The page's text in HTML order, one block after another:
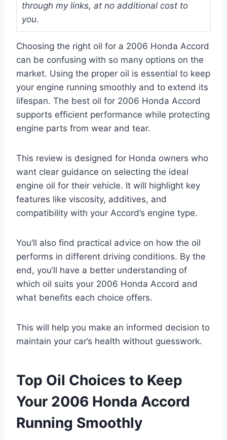
through my links, at no additional cost to
you.
Choosing the right oil for a 2006 Honda Accord
can be confusing with so many options on the
market. Using the proper oil is essential to keep
your engine running smoothly and to extend its
lifespan. The best oil for 2006 Honda Accord
supports efficient performance while protecting
engine parts from wear and tear.
This review is designed for Honda owners who
want clear guidance on selecting the ideal
engine oil for their vehicle. It will highlight key
features like viscosity, additives, and
compatibility with your Accord’s engine type.
You’ll also find practical advice on how the oil
performs in different driving conditions. By the
end, you’ll have a better understanding of
which oil suits your 2006 Honda Accord and
what benefits each choice offers.
This will help you make an informed decision to
maintain your car’s health without guesswork.
Top Oil Choices to Keep
Your 2006 Honda Accord
Running Smoothly